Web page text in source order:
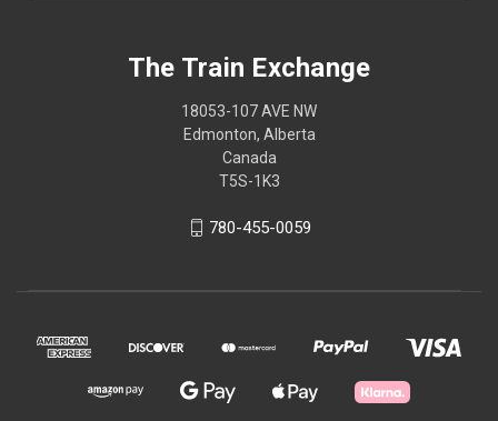
The Train Exchange
18053-107 AVE NW
Edmonton, Alberta
Canada
T5S-1K3
780-455-0059